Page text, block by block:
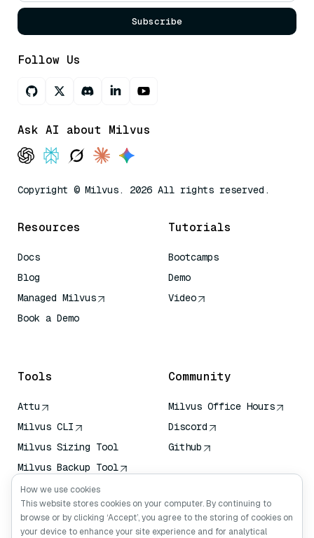
Subscribe
Follow Us
Ask AI about Milvus
Copyright © Milvus. 2026 All rights reserved.
Resources
Docs
Blog
Managed Milvus
Book a Demo
Tutorials
Bootcamps
Demo
Video
Tools
Attu
Milvus CLI
Milvus Sizing Tool
Milvus Backup Tool
Vector Transport
Service (VTS)
Deep Searcher
Community
Milvus Office Hours
Discord
Github
How we use cookies
This website stores cookies on your computer. By continuing to
browse or by clicking ‘Accept’, you agree to the storing of cookies on
your device to enhance your site experience and for analytical